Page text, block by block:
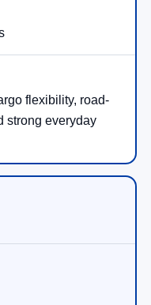
flexibility, road-
strong everyday